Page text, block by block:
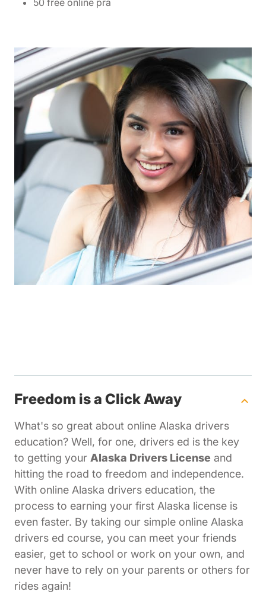
50 free online pra
Freedom is a Click Away
What's so great about online Alaska drivers
education? Well, for one, drivers ed is the key
to getting your Alaska Drivers License and
hitting the road to freedom and independence.
With online Alaska drivers education, the
process to earning your first Alaska license is
even faster. By taking our simple online Alaska
drivers ed course, you can meet your friends
easier, get to school or work on your own, and
never have to rely on your parents or others for
rides again!